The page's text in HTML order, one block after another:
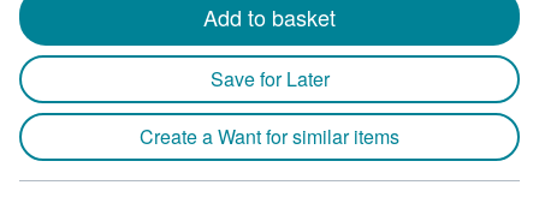
Add to basket
Save for Later
Create a Want for similar items